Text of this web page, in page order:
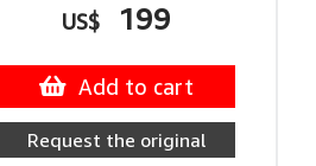
US$ 199
Add to cart
Request the original